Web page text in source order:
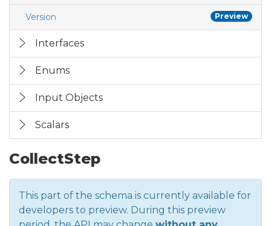
Preview
Version
Interfaces
Enums
Input Objects
Scalars
CollectStep
This part of the schema is currently available for
developers to preview. During this preview